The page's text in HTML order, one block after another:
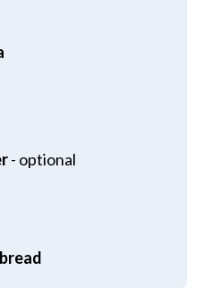
- optional